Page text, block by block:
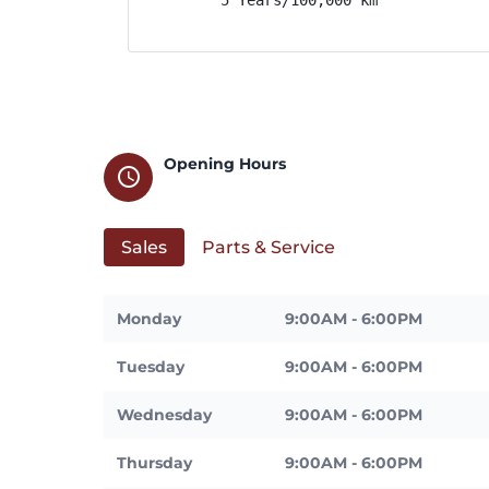
schedule
Opening Hours
Sales Parts & Service
Monday 9:00AM - 6:00PM
Tuesday 9:00AM - 6:00PM
Wednesday 9:00AM - 6:00PM
Thursday 9:00AM - 6:00PM